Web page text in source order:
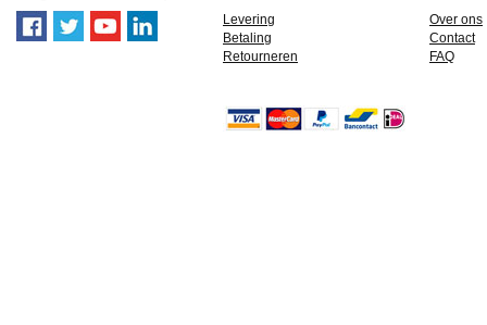
Levering
Betaling
Retourneren
Over ons
Contact
FAQ